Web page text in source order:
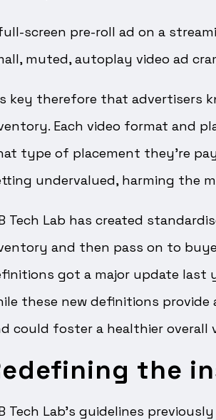
screen pre-roll ad on a
muted, autoplay video ad
key therefore that advertisers
Each video format and
type of placement they’re
undervalued, harming the
Tech Lab has created
and then pass on to
got a major update last
these new definitions
could foster a healthier
the
Tech Lab’s guidelines